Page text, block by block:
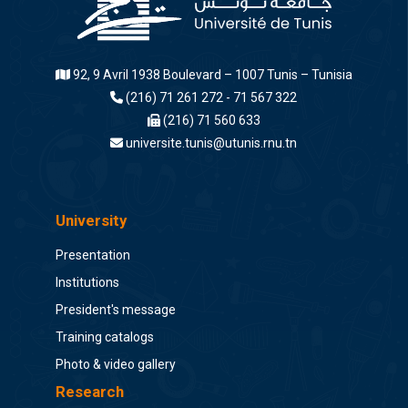
92, 9 Avril 1938 Boulevard – 1007 Tunis – Tunisia
(216) 71 261 272 - 71 567 322
(216) 71 560 633
universite.tunis@utunis.rnu.tn
University
Presentation
Institutions
President's message
Training catalogs
Photo & video gallery
Research